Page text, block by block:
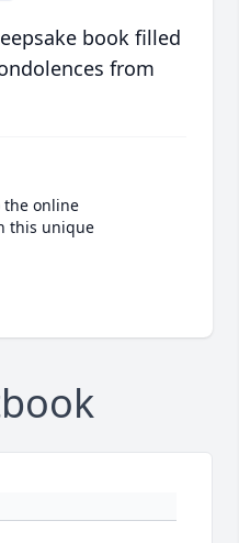
book filled
from
the online
this unique